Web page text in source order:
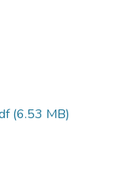
(6.53 MB)